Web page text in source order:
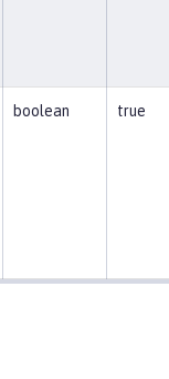
boolean true